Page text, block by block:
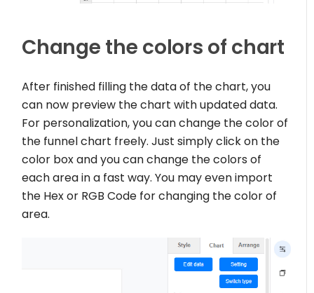
Change the colors of chart
After finished filling the data of the chart, you
can now preview the chart with updated data.
For personalization, you can change the color of
the funnel chart freely. Just simply click on the
color box and you can change the colors of
each area in a fast way. You may even import
the Hex or RGB Code for changing the color of
area.